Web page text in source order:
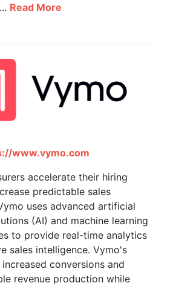
Read More
www.vymo.com
accelerate their hiring
predictable sales
uses advanced artificial
(AI) and machine learning
to provide real-time analytics
sales intelligence. Vymo's
conversions and
revenue production while